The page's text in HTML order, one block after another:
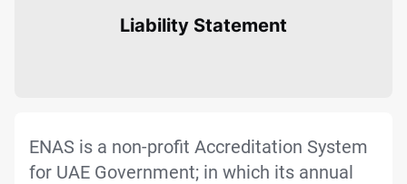
Liability Statement
ENAS is a non-profit Accreditation System
for UAE Government; in which its annual